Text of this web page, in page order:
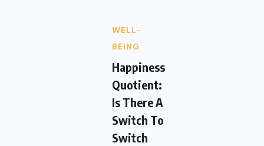
WELL-
BEING
Happiness
Quotient:
Is There A
Switch To
Switch